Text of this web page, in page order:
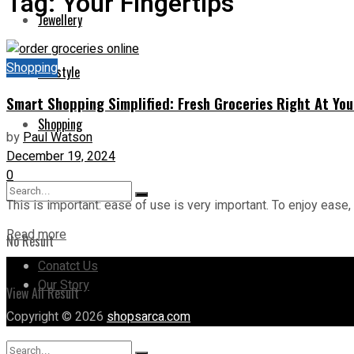
Jewellery
Lifestyle
Shopping
No Result
View All Result
Shopping
Smart Shopping Simplified: Fresh Groceries Right At
byPaul Watson
December 19, 2024
0
This is important: ease of use is very important. To enjoy
Read more
Conatct Us
Our Story
Copyright © 2026 shopsarca.com